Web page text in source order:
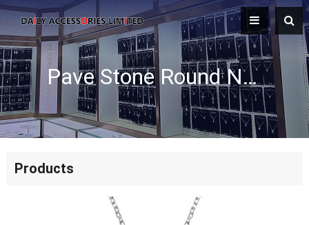
Pave Stone Round Necklace
Products